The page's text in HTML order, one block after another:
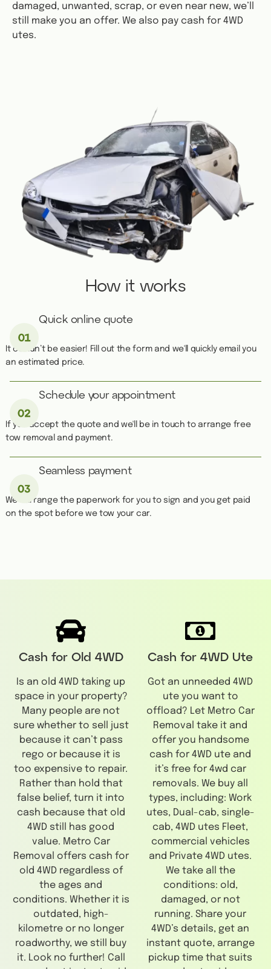
damaged, unwanted, scrap, or even near new, we’ll
still make you an offer. We also pay cash for 4WD
utes.
How it works
Quick online quote
It couldn’t be easier! Fill out the form and we'll quickly email you
an estimated price.
Schedule your appointment
If you accept the quote and we'll be in touch to arrange free
tow removal and payment.
Seamless payment
We''ll arrange the paperwork for you to sign and you get paid
on the spot before we tow your car.
Cash for Old 4WD
Is an old 4WD taking up
space in your property?
Many people are not
sure whether to sell just
because it can’t pass
rego or because it is
too expensive to repair.
Rather than hold that
false belief, turn it into
cash because that old
4WD still has good
value. Metro Car
Removal offers cash for
old 4WD regardless of
the ages and
conditions. Whether it is
outdated, high-
kilometre or no longer
roadworthy, we still buy
it. Look no further! Call
Cash for 4WD Ute
Got an unneeded 4WD
ute you want to
offload? Let Metro Car
Removal take it and
offer you handsome
cash for 4WD ute and
it’s free for 4wd car
removals. We buy all
types, including: Work
utes, Dual-cab, single-
cab, 4WD utes Fleet,
commercial vehicles
and Private 4WD utes.
We take all the
conditions: old,
damaged, or not
running. Share your
4WD’s details, get an
instant quote, arrange
pickup time that suits